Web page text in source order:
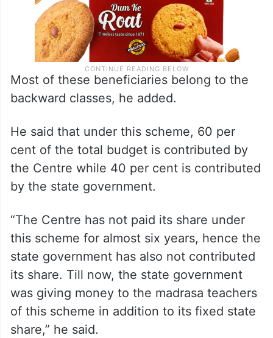
Most of these beneficiaries belong to the
backward classes, he added.
He said that under this scheme, 60 per
cent of the total budget is contributed by
the Centre while 40 per cent is contributed
by the state government.
“The Centre has not paid its share under
this scheme for almost six years, hence the
state government has also not contributed
its share. Till now, the state government
was giving money to the madrasa teachers
of this scheme in addition to its fixed state
share,” he said.